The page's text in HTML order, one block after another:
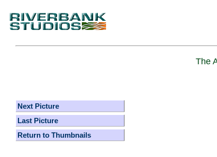
The
Next Picture
Last Picture
Return to Thumbnails